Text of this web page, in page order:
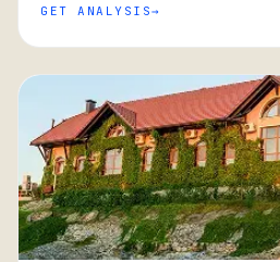
GET ANALYSIS